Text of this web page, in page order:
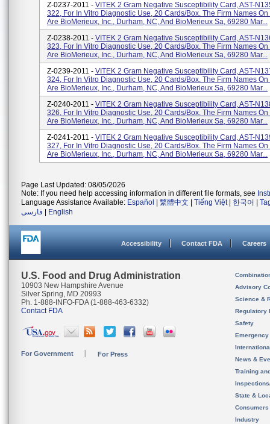
Z-0237-2011 - VITEK 2 Gram Negative Susceptibility Card, AST-
322, For In Vitro Diagnostic Use, 20 Cards/box. The Firm Names
Are BioMerieux, Inc., Durham, NC, And BioMerieux Sa, 69280 Mar...
Z-0238-2011 - VITEK 2 Gram Negative Susceptibility Card, AST-
323, For In Vitro Diagnostic Use, 20 Cards/box. The Firm Names
Are BioMerieux, Inc., Durham, NC, And BioMerieux Sa, 69280 Mar...
Z-0239-2011 - VITEK 2 Gram Negative Susceptibility Card, AST-
324, For In Vitro Diagnostic Use, 20 Cards/box. The Firm Names
Are BioMerieux, Inc., Durham, NC, And BioMerieux Sa, 69280 Mar...
Z-0240-2011 - VITEK 2 Gram Negative Susceptibility Card, AST-
326, For In Vitro Diagnostic Use, 20 Cards/box. The Firm Names
Are BioMerieux, Inc., Durham, NC, And BioMerieux Sa, 69280 Mar...
Z-0241-2011 - VITEK 2 Gram Negative Susceptibility Card, AST-
327, For In Vitro Diagnostic Use, 20 Cards/box. The Firm Names
Are BioMerieux, Inc., Durham, NC, And BioMerieux Sa, 69280 Mar...
Page Last Updated: 08/05/2026
Note: If you need help accessing information in different file formats, see
Language Assistance Available: Español 繁體中文 Tiếng Việt| 한국어
فارسی
English
Accessibility Contact FDA Careers
U.S. Food and Drug Administration
10903 New Hampshire Avenue
Silver Spring, MD 20993
Ph. 1-888-INFO-FDA (1-888-463-6332)
Contact FDA
For Government For Press
Advisory
Science &
Regulatory
Safety
News &
Training
State &
Consumers
Industry